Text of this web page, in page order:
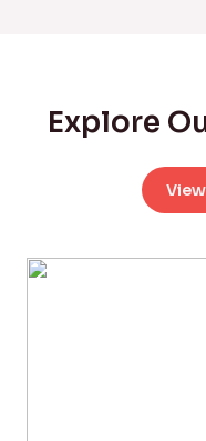
Explore